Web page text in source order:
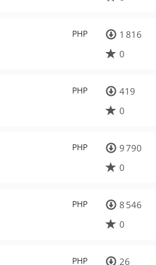
PHP
1 816
0
PHP
419
0
PHP
9 790
0
PHP
8 546
0
PHP
26